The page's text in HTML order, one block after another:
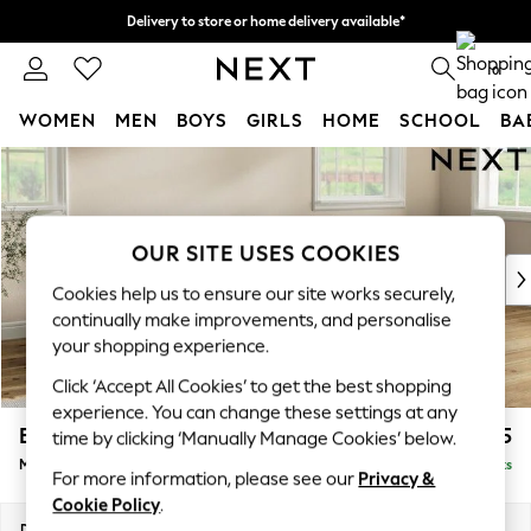
Skip to Main Content
Delivery to store or home delivery available*
Split the cost with pay in 3. Find out more 0
WOMEN MEN BOYS GIRLS HOME SCHOOL
For You
New In & Trending
New: This Week
Top Picks
Trending on Social
Polka Dots
Summer Textures
Blues & Chambrays
Chocolate Brown
Linen Collection
Summer Whites
Erin Buttoned Back Deep Relaxed Sit £2,075
Medium Sofa Chaise - Right Hand Delivered in 7 Weeks
OUR SITE USES COOKIES
Cookies help us to ensure our site works securely,
continually make improvements, and personalise
your shopping experience.
Click ‘Accept All Cookies’ to get the best shopping
experience. You can change these settings at any
time by clicking ‘Manually Manage Cookies’ below.
For more information, please see our Privacy &
Cookie Policy.